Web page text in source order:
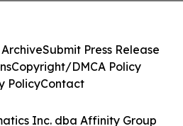
Inc. dba Affinity Group
Submit Press Release
Copyright/DMCA Policy
PolicyContact